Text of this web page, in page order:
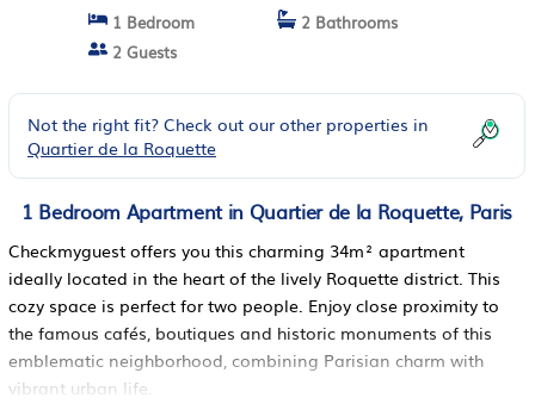
1 Bedroom
2 Bathrooms
2 Guests
Not the right fit? Check out our other properties in
Quartier de la Roquette
1 Bedroom Apartment in Quartier de la Roquette, Paris
Checkmyguest offers you this charming 34m² apartment
ideally located in the heart of the lively Roquette district. This
cozy space is perfect for two people. Enjoy close proximity to
the famous cafés, boutiques and historic monuments of this
emblematic neighborhood, combining Parisian charm with
vibrant urban life.